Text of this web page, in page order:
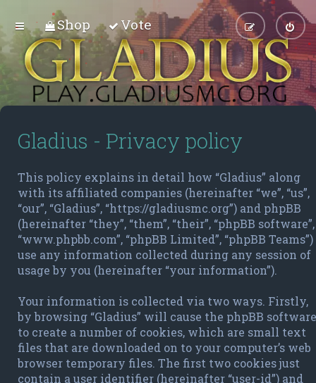
Shop Vote
Gladius - Privacy policy
This policy explains in detail how “Gladius” along
with its affiliated companies (hereinafter “we”, “us”,
“our”, “Gladius”, “https://gladiusmc.org”) and phpBB
(hereinafter “they”, “them”, “their”, “phpBB software”,
“www.phpbb.com”, “phpBB Limited”, “phpBB Teams”)
use any information collected during any session of
usage by you (hereinafter “your information”).
Your information is collected via two ways. Firstly,
by browsing “Gladius” will cause the phpBB software
to create a number of cookies, which are small text
files that are downloaded on to your computer’s web
browser temporary files. The first two cookies just
contain a user identifier (hereinafter “user-id”) and